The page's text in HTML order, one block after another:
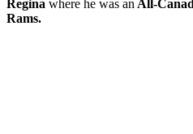
Regina where he was an All-
Rams.